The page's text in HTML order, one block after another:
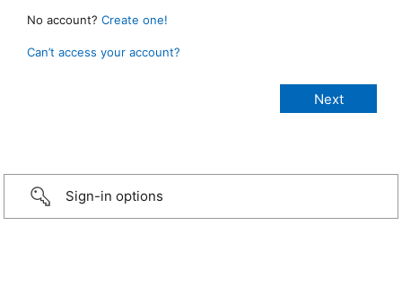
No account? Create one!
Can’t access your account?
Sign-in options